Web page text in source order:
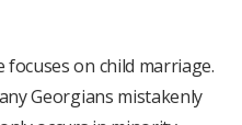
on child marriage.
Georgians mistakenly